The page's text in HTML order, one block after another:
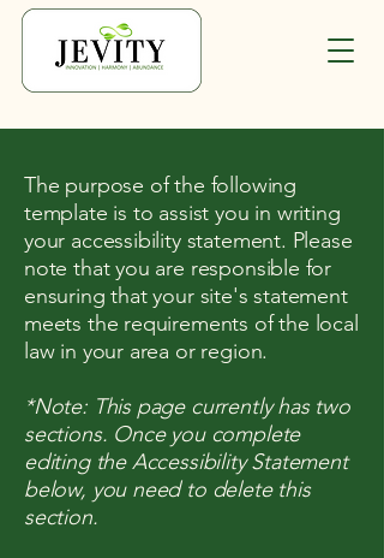
The purpose of the following
template is to assist you in writing
your accessibility statement. Please
note that you are responsible for
ensuring that your site's statement
meets the requirements of the local
law in your area or region.
*Note: This page currently has two
sections. Once you complete
editing the Accessibility Statement
below, you need to delete this
section.